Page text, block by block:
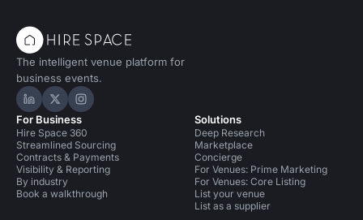
The intelligent venue platform for
business events.
Hire Space on LinkedIn
Hire Space on X
Hire Space on Instagram
For Business
Hire Space 360
Streamlined Sourcing
Contracts & Payments
Visibility & Reporting
By industry
Book a walkthrough
Solutions
Deep Research
Marketplace
Concierge
For Venues: Prime Marketing
For Venues: Core Listing
List your venue
List as a supplier